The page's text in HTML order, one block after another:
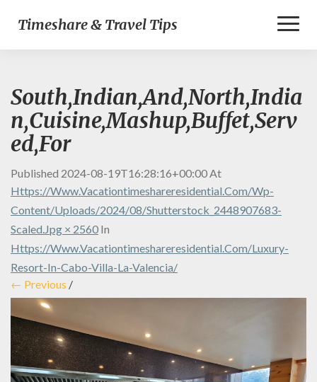
Timeshare & Travel Tips
South,Indian,And,North,India
n,Cuisine,Mashup,Buffet,Serv
ed,For
Published 2024-08-19T16:28:16+00:00At
Https://www.vacationtimeshareresidential.com/wp-
Content/uploads/2024/08/shutterstock_2448907683-
Scaled.jpg × 2560 In
Https://www.vacationtimeshareresidential.com/luxury-
Resort-In-Cabo-Villa-La-Valencia/
← Previous /